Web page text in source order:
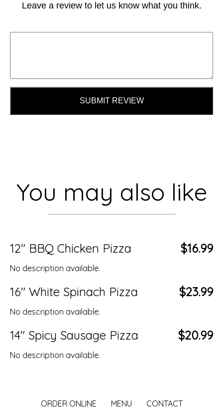
Leave a review to let us know what you think.
SUBMIT REVIEW
You may also like
12" BBQ Chicken Pizza $16.99
No description available.
16" White Spinach Pizza $23.99
No description available.
14" Spicy Sausage Pizza $20.99
No description available.
ORDER ONLINE MENU CONTACT